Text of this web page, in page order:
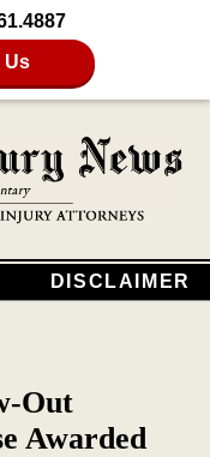
Us
DISCLAIMER
Out
Awarded